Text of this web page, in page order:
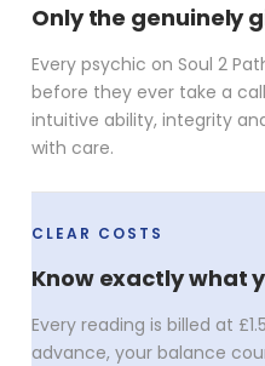
Only the genuinely
Every psychic on Soul 2
before they ever take a
intuitive ability, integrity
with care.
CLEAR COSTS
Know exactly what
Every reading is billed at
advance, your balance